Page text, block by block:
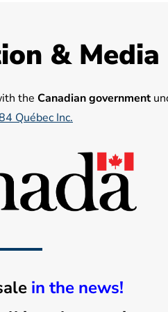
& Media
the Canadian government
Québec Inc.
in the news!